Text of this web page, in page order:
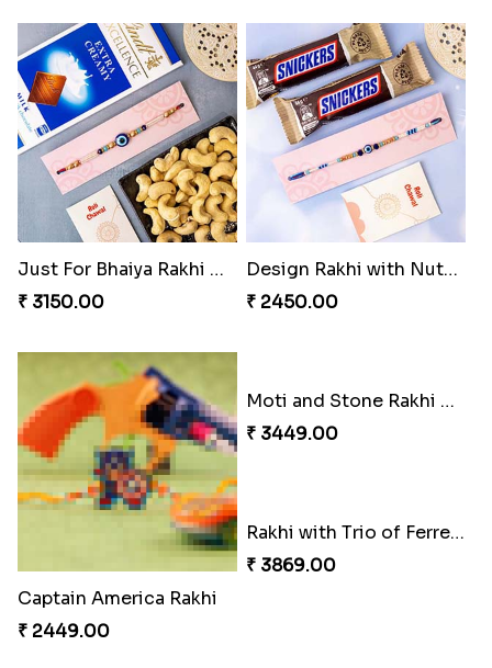
Sweet and Sober Tyohar Celebration
₹ 2389.00
Maggie Lover Rakhi
₹ 1449.00
₹ 3150.00